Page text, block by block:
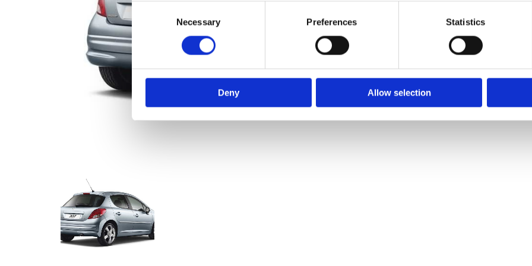
Consent
Selection
Necessary Preferences Statistics
Deny Allow selection
5 doors, air
locking,
abs​